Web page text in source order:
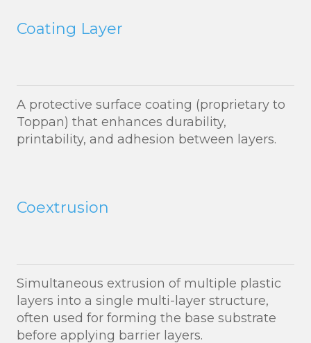
Coating Layer
A protective surface coating (proprietary to
Toppan) that enhances durability,
printability, and adhesion between layers.
Coextrusion
Simultaneous extrusion of multiple plastic
layers into a single multi-layer structure,
often used for forming the base substrate
before applying barrier layers.